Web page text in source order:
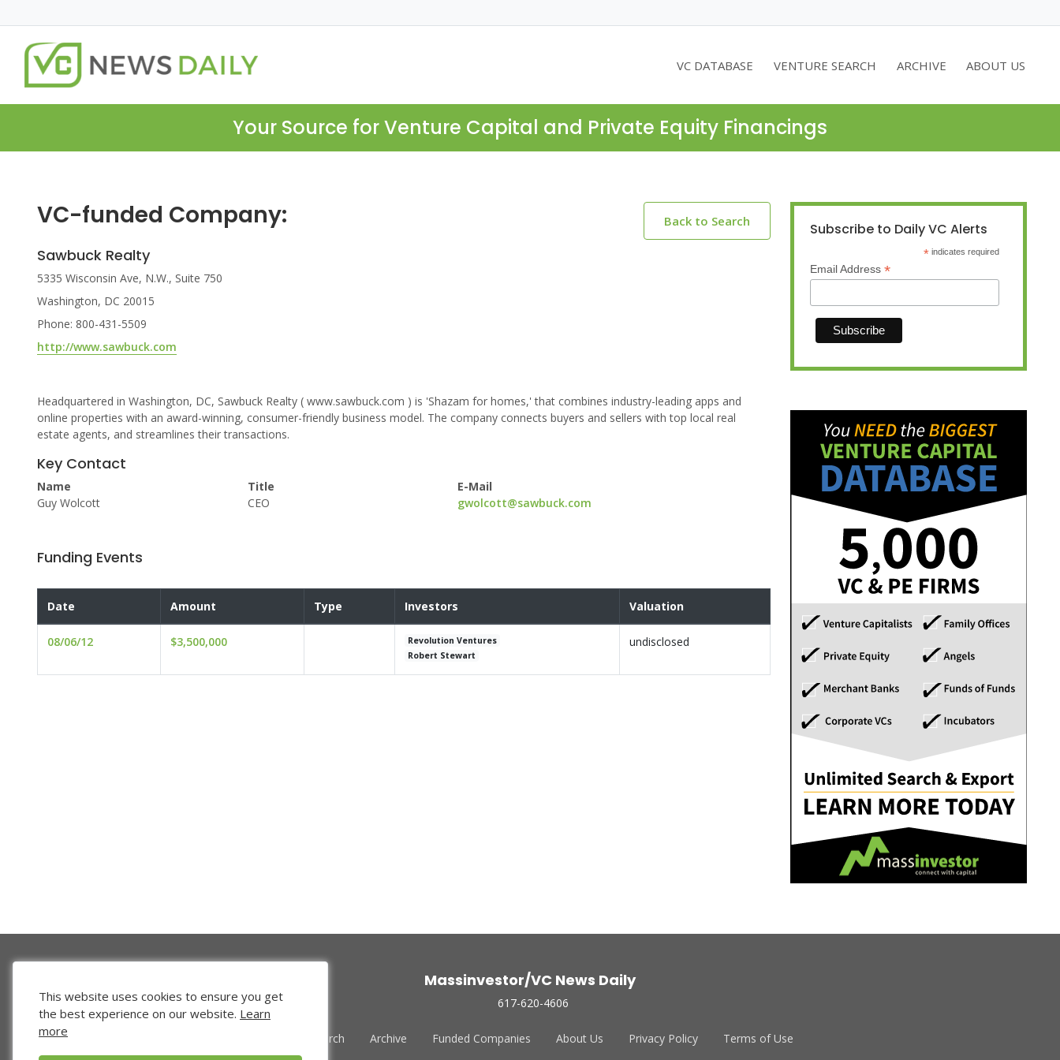
VC DATABASE VENTURE SEARCH ARCHIVE ABOUT US
Your Source for Venture Capital and Private Equity Financings
VC-funded Company: Back to Search
Sawbuck Realty
5335 Wisconsin Ave, N.W., Suite 750
Washington, DC 20015
Phone: 800-431-5509
http://www.sawbuck.com
Headquartered in Washington, DC, Sawbuck Realty ( www.sawbuck.com ) is 'Shazam for homes,' that combines industry-leading apps and
online properties with an award-winning, consumer-friendly business model. The company connects buyers and sellers with top local real
estate agents, and streamlines their transactions.
Key Contact
Name
Guy Wolcott
Title
CEO
E-Mail
gwolcott@sawbuck.com
Funding Events
Date Amount Type Investors Valuation
08/06/12 $3,500,000
Revolution Ventures
Robert Stewart
undisclosed
Subscribe to Daily VC Alerts
* indicates required
Email Address *
Massinvestor/VC News Daily
617-620-4606
Venture Search Archive Funded Companies About Us Privacy Policy Terms of Use
This website uses cookies to ensure you get
the best experience on our website. Learn
more